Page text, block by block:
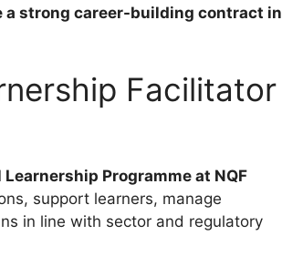
a strong career-building contract in
Facilitator
Learnership Programme at NQF
support learners, manage
in line with sector and regulatory